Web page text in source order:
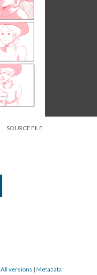
SOURCE FILE
All versions | Metadata